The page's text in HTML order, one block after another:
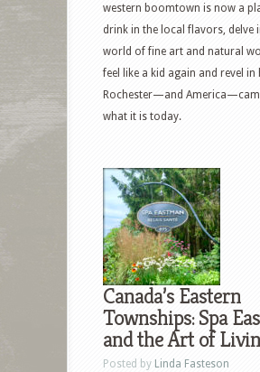
western boomtown is now a
drink in the local flavors, delve
world of fine art and natural
feel like a kid again and revel in
Rochester—and
what it is today.
Canada’s Eastern
Townships: Spa
and the Art of
Posted by Linda Fasteson